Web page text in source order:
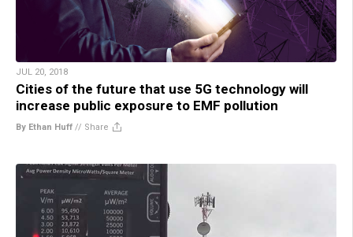
JUL 20, 2018
Cities of the future that use 5G technology will
increase public exposure to EMF pollution
By Ethan Huff // Share